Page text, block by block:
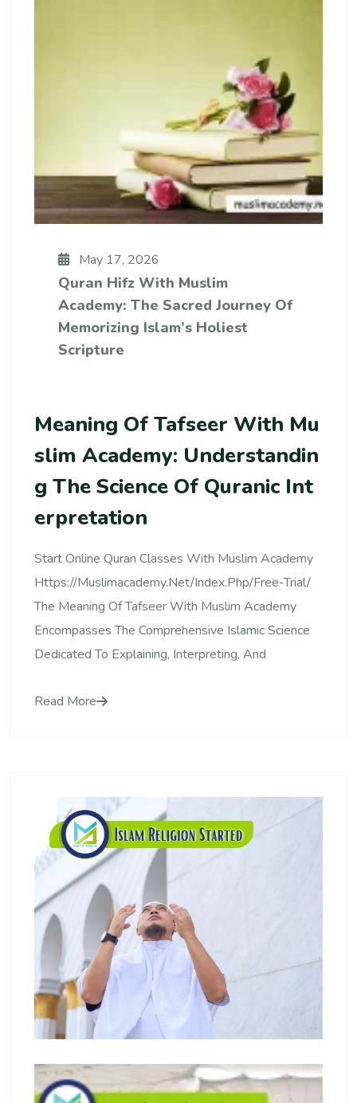
May 17, 2026
Quran Hifz With Muslim
Academy: The Sacred Journey Of
Memorizing Islam’s Holiest
Scripture
Meaning Of Tafseer With Mu
Slim Academy: Understandin
G The Science Of Quranic Int
Erpretation
Start Online Quran Classes With Muslim Academy
Https://muslimacademy.net/index.php/free-Trial/
The Meaning Of Tafseer With Muslim Academy
Encompasses The Comprehensive Islamic Science
Dedicated To Explaining, Interpreting, And
Read More